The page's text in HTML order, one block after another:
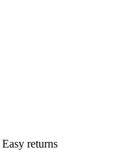
Easy returns